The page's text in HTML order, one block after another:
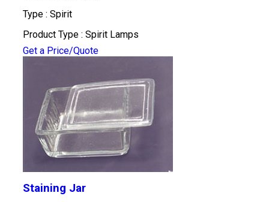
Type : Spirit
Product Type : Spirit Lamps
Get a Price/Quote
Staining Jar